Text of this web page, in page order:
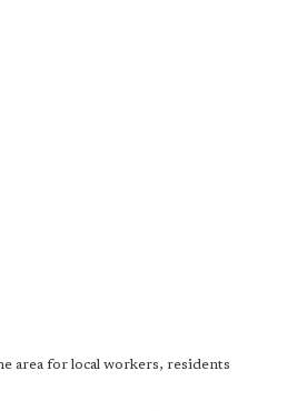
area for local workers, residents